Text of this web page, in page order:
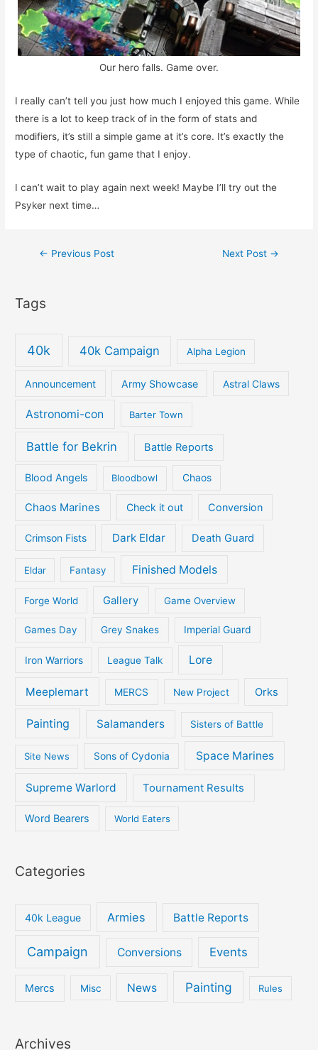
Our hero falls. Game over.
I really can’t tell you just how much I enjoyed this game. While
there is a lot to keep track of in the form of stats and
modifiers, it’s still a simple game at it’s core. It’s exactly the
type of chaotic, fun game that I enjoy.
I can’t wait to play again next week! Maybe I’ll try out the
Psyker next time…
Post
← Previous Post Next Post →
Tags
40k 40k Campaign Alpha Legion
Announcement Army Showcase Astral Claws
Astronomi-con Barter Town
Battle for Bekrin Battle Reports
Blood Angels Bloodbowl Chaos
Chaos Marines Check it out Conversion
Crimson Fists Dark Eldar Death Guard
Eldar Fantasy Finished Models
Forge World Gallery Game Overview
Games Day Grey Snakes Imperial Guard
Iron Warriors League Talk Lore
Meeplemart MERCS New Project Orks
Painting Salamanders Sisters of Battle
Site News Sons of Cydonia Space Marines
Supreme Warlord Tournament Results
Word Bearers World Eaters
Categories
40k League Armies Battle Reports
Campaign Conversions Events
Mercs Misc News Painting Rules
Archives